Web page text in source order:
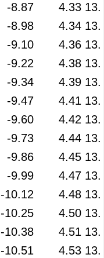
-8.87 4.33
-8.98 4.34
-9.10 4.36
-9.22 4.38
-9.34 4.39
-9.47 4.41
-9.60 4.42
-9.73 4.44
-9.86 4.45
-9.99 4.47
-10.12 4.48
-10.25 4.50
-10.38 4.51
-10.51 4.53